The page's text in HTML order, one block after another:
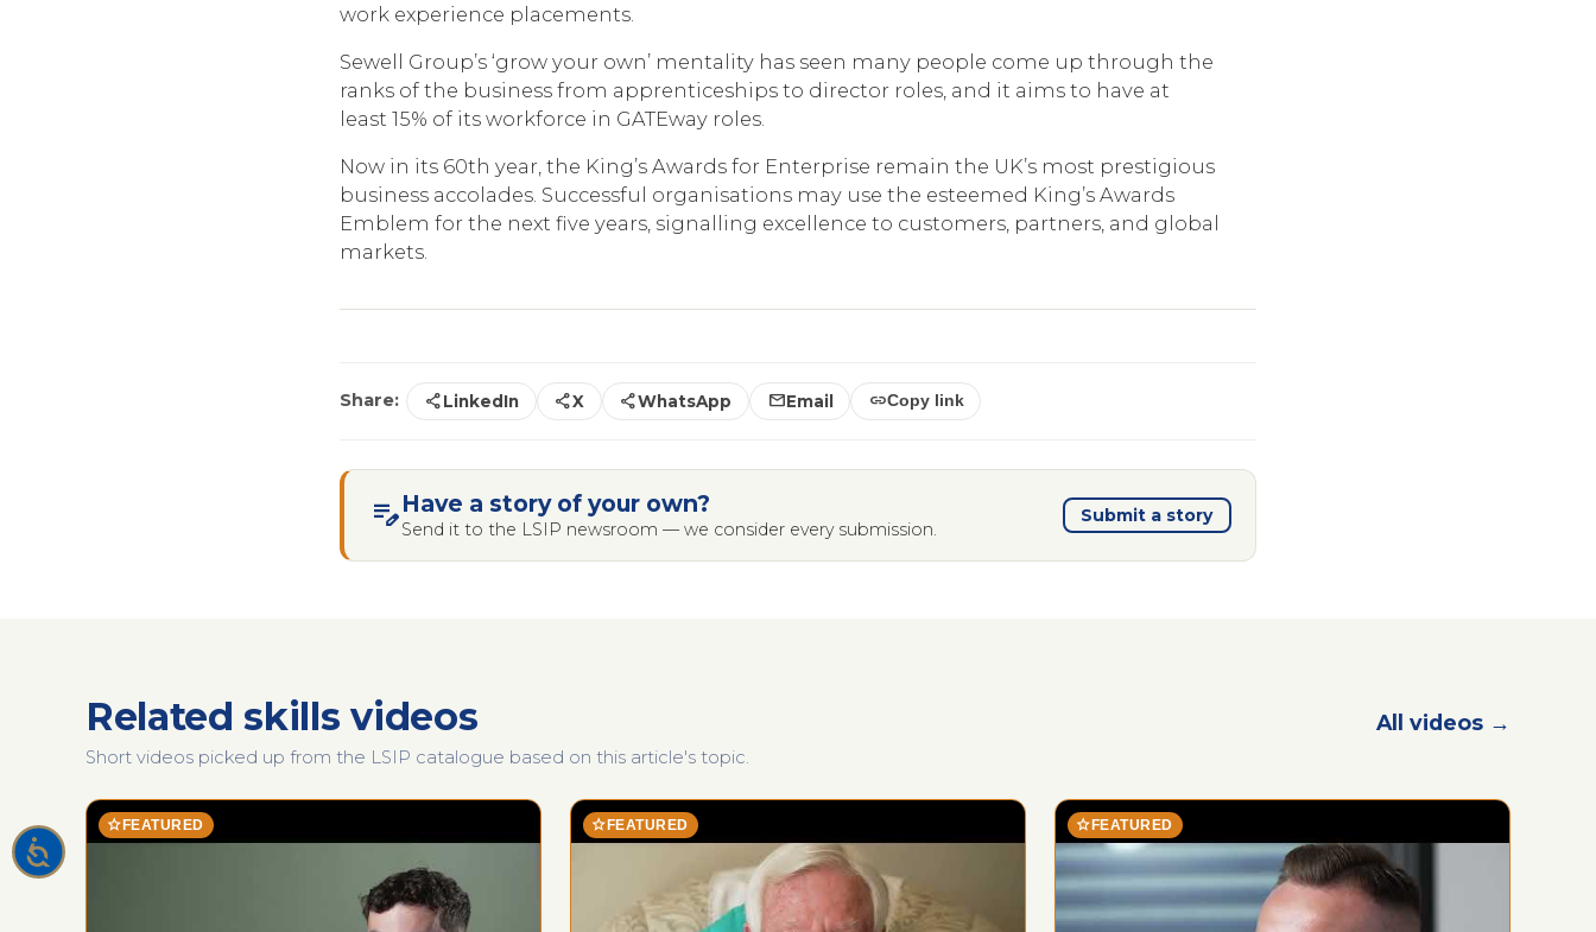
work experience placements.
Sewell Group’s ‘grow your own’ mentality has seen many people come up through the
ranks of the business from apprenticeships to director roles, and it aims to have at
least 15% of its workforce in GATEway roles.
Now in its 60th year, the King’s Awards for Enterprise remain the UK’s most prestigious
business accolades. Successful organisations may use the esteemed King’s Awards
Emblem for the next five years, signalling excellence to customers, partners, and global
markets.
Share: shareLinkedIn shareX shareWhatsApp mailEmail linkCopy link
edit_noteHave a story of your own?
Send it to the LSIP newsroom — we consider every submission.
Submit a story
Related skills videos
Short videos picked up from the LSIP catalogue based on this article's topic.
All videos →
star FEATURED star FEATURED star FEATURED